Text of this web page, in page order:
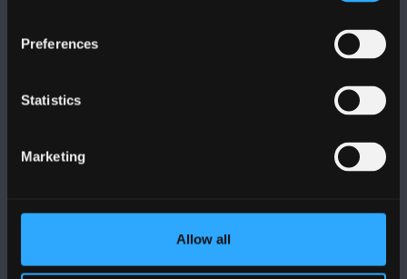
Preferences
Statistics
Marketing
Allow all
BANGOR UNIVERSITY
Bangor, Gwynedd, LL57 2DG, UK
Contact Us
VISIT US